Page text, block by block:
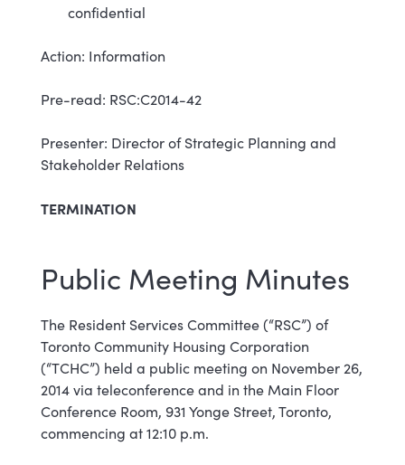
confidential
Action: Information
Pre-read: RSC:C2014-42
Presenter: Director of Strategic Planning and
Stakeholder Relations
TERMINATION
Public Meeting Minutes
The Resident Services Committee (“RSC”) of
Toronto Community Housing Corporation
(“TCHC”) held a public meeting on November 26,
2014 via teleconference and in the Main Floor
Conference Room, 931 Yonge Street, Toronto,
commencing at 12:10 p.m.